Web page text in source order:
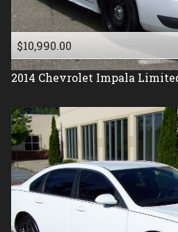
$10,990.00
2014 Chevrolet Impala